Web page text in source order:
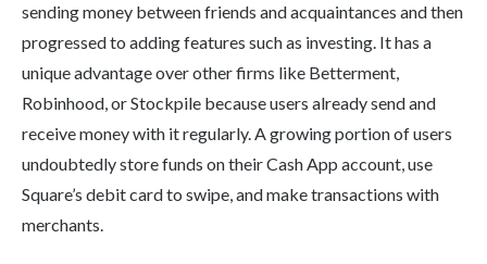
sending money between friends and acquaintances and then
progressed to adding features such as investing. It has a
unique advantage over other firms like Betterment,
Robinhood, or Stockpile because users already send and
receive money with it regularly. A growing portion of users
undoubtedly store funds on their Cash App account, use
Square’s debit card to swipe, and make transactions with
merchants.